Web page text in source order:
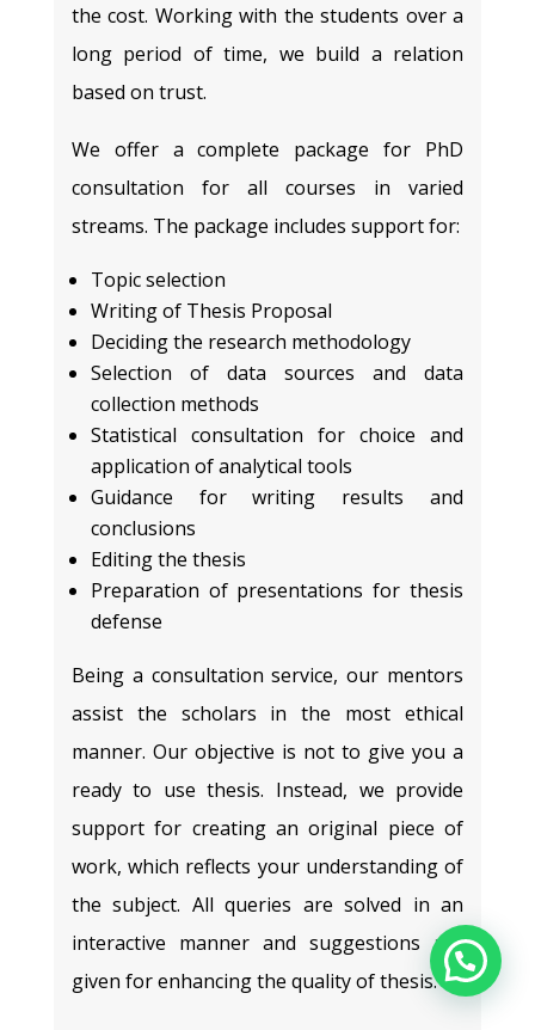
the cost. Working with the students over a
long period of time, we build a relation
based on trust.
We offer a complete package for PhD
consultation for all courses in varied
streams. The package includes support for:
Topic selection
Writing of Thesis Proposal
Deciding the research methodology
Selection of data sources and data
collection methods
Statistical consultation for choice and
application of analytical tools
Guidance for writing results and
conclusions
Editing the thesis
Preparation of presentations for thesis
defense
Being a consultation service, our mentors
assist the scholars in the most ethical
manner. Our objective is not to give you a
ready to use thesis. Instead, we provide
support for creating an original piece of
work, which reflects your understanding of
the subject. All queries are solved in an
interactive manner and suggestions are
given for enhancing the quality of thesis.